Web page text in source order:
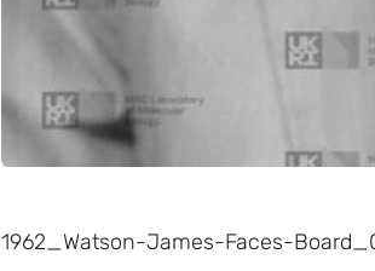
1962_Watson-James-Faces-